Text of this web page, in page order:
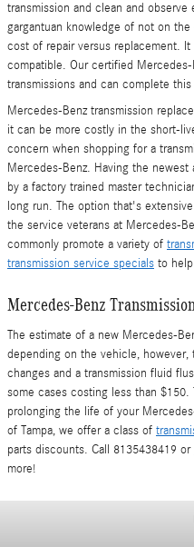
transmission and clean and
gargantuan knowledge of not on
cost of repair versus replacement.
compatible. Our certified
transmissions and can complete
Mercedes-Benz transmission
it can be more costly in the short-
concern when shopping for a
Mercedes-Benz. Having the
by a factory trained master
long run. The option that's
the service veterans at Mercedes-
commonly promote a variety of
transmission service specials to
Mercedes-Benz
The estimate of a new Mercedes-
depending on the vehicle,
changes and a transmission fluid
some cases costing less than
prolonging the life of your
of Tampa, we offer a class of
parts discounts. Call 8135438419 or
more!